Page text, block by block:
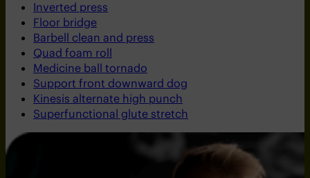
Inverted press
Floor bridge
Barbell clean and press
Quad foam roll
Medicine ball tornado
Support front downward dog
Kinesis alternate high punch
Superfunctional glute stretch